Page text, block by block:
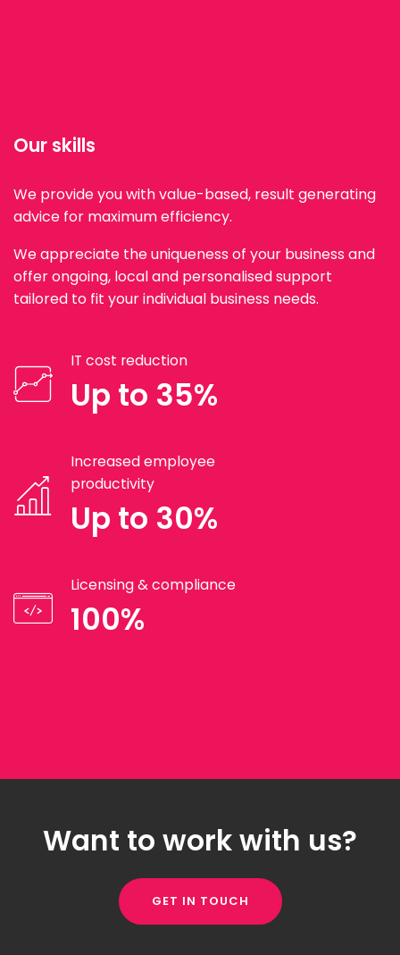
Our skills
We provide you with value-based, result generating
advice for maximum efficiency.
We appreciate the uniqueness of your business and
offer ongoing, local and personalised support
tailored to fit your individual business needs.
IT cost reduction
Up to 35%
Increased employee
productivity
Up to 30%
Licensing & compliance
100%
Want to work with us?
GET IN TOUCH